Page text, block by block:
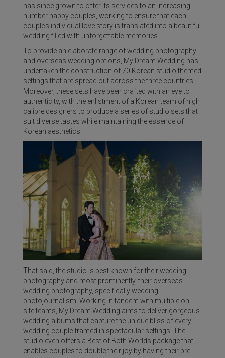
has since grown to offer its services to an increasing
number happy couples, working to ensure that each
couple’s individual love story is translated into a beautiful
wedding filled with unforgettable memories.
To provide an elaborate range of wedding photography
and overseas wedding options, My Dream Wedding has
undertaken the construction of 70 Korean studio themed
settings that are spread out across the three countries.
Moreover, these sets have been crafted with an eye to
authenticity, with the enlistment of a Korean team of high
calibre designers to produce a series of studio sets that
suit diverse tastes while maintaining the essence of
Korean aesthetics.
That said, the studio is best known for their wedding
photography and most prominently, their overseas
wedding photography, specifically wedding
photojournalism. Working in tandem with multiple on-
site teams, My Dream Wedding aims to deliver gorgeous
wedding albums that capture the unique bliss of every
wedding couple framed in spectacular settings. The
studio even offers a Best of Both Worlds package that
enables couples to double their joy by having their pre-